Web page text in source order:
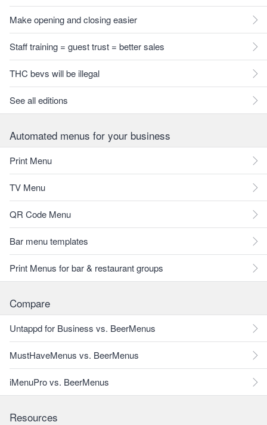
Make opening and closing easier
Staff training = guest trust = better sales
THC bevs will be illegal
See all editions
Automated menus for your business
Print Menu
TV Menu
QR Code Menu
Bar menu templates
Print Menus for bar & restaurant groups
Compare
Untappd for Business vs. BeerMenus
MustHaveMenus vs. BeerMenus
iMenuPro vs. BeerMenus
Resources